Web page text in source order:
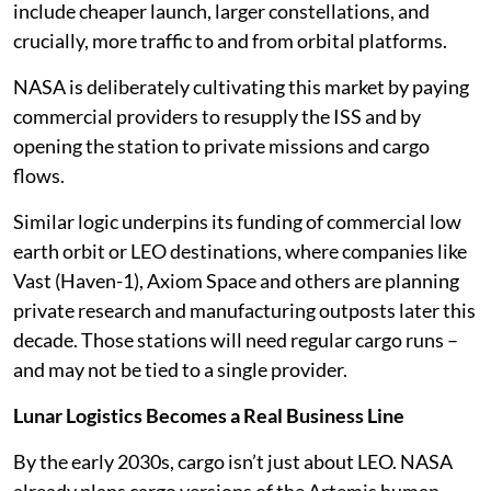
include cheaper launch, larger constellations, and
crucially, more traffic to and from orbital platforms.
NASA is deliberately cultivating this market by paying
commercial providers to resupply the ISS and by
opening the station to private missions and cargo
flows.
Similar logic underpins its funding of commercial low
earth orbit or LEO destinations, where companies like
Vast (Haven-1), Axiom Space and others are planning
private research and manufacturing outposts later this
decade. Those stations will need regular cargo runs –
and may not be tied to a single provider.
Lunar Logistics Becomes a Real Business Line
By the early 2030s, cargo isn’t just about LEO. NASA